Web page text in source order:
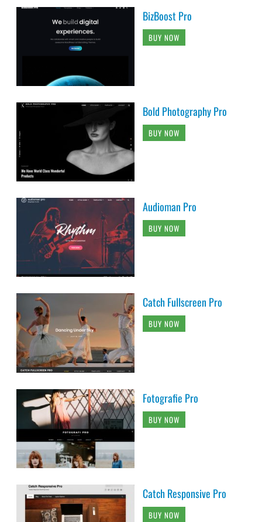
BizBoost Pro
BUY NOW
Bold Photography Pro
BUY NOW
Audioman Pro
BUY NOW
Catch Fullscreen Pro
BUY NOW
Fotografie Pro
BUY NOW
Catch Responsive Pro
BUY NOW